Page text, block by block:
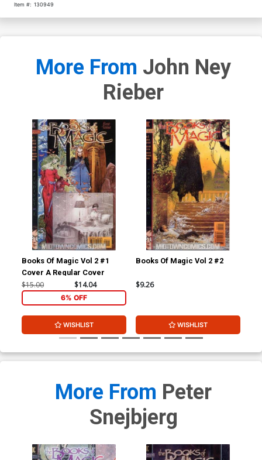
Item #: 130949
More From John Ney
Rieber
Books Of Magic Vol 2 #1
Cover A Regular Cover
$15.00 $14.04
6% OFF
WISHLIST
Books Of Magic Vol 2 #2
$9.26
WISHLIST
More From Peter
Snejbjerg